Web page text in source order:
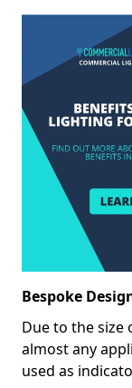
Bespoke
Due to the size
almost any
used as